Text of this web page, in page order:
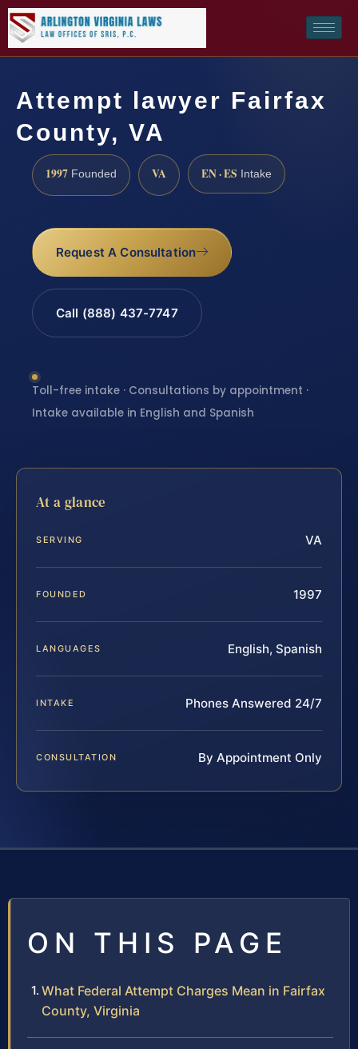
Attempt lawyer Fairfax
County, VA
1997 Founded VA EN · ES Intake
Request A Consultation
Call (888) 437-7747
Toll-free intake · Consultations by appointment ·
Intake available in English and Spanish
At a glance
SERVING VA
FOUNDED 1997
LANGUAGES English, Spanish
INTAKE Phones Answered 24/7
CONSULTATION By Appointment Only
ON THIS PAGE
What Federal Attempt Charges Mean in Fairfax
County, Virginia